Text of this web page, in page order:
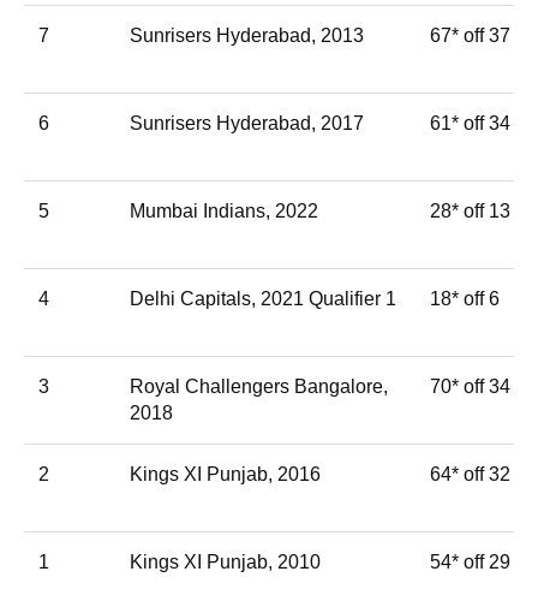
7 Sunrisers Hyderabad, 2013 67* off 37
6 Sunrisers Hyderabad, 2017 61* off 34
5 Mumbai Indians, 2022 28* off 13
4 Delhi Capitals, 2021 Qualifier 1 18* off 6
3
Royal Challengers Bangalore,
2018
70* off 34
2 Kings XI Punjab, 2016 64* off 32
1 Kings XI Punjab, 2010 54* off 29